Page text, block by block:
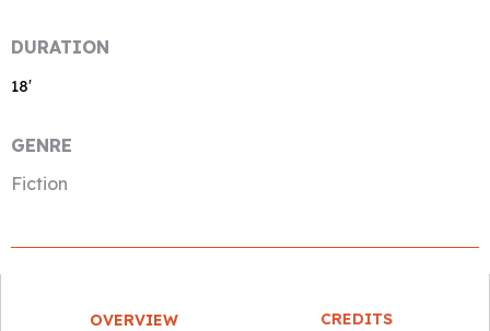
DURATION
18′
GENRE
Fiction
OVERVIEW CREDITS